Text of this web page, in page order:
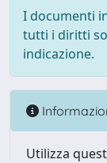
I documenti
tutti i diritti
indicazione.
Utilizza